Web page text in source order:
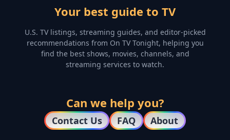
Your best guide to TV
U.S. TV listings, streaming guides, and editor-picked
recommendations from On TV Tonight, helping you
find the best shows, movies, channels, and
streaming services to watch.
Can we help you?
Contact Us FAQ About